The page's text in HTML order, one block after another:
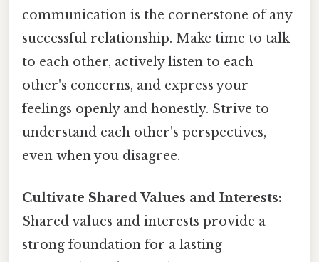
communication is the cornerstone of any
successful relationship. Make time to talk
to each other, actively listen to each
other's concerns, and express your
feelings openly and honestly. Strive to
understand each other's perspectives,
even when you disagree.
Cultivate Shared Values and Interests:
Shared values and interests provide a
strong foundation for a lasting